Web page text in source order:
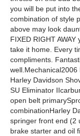
you will be put into
combination of style
above may look
FIXED RIGHT
take it home. Every
compliments.
Harley Davidson
SU Eliminator
open belt
combinationHarley
springer front end (2
brake starter and oil